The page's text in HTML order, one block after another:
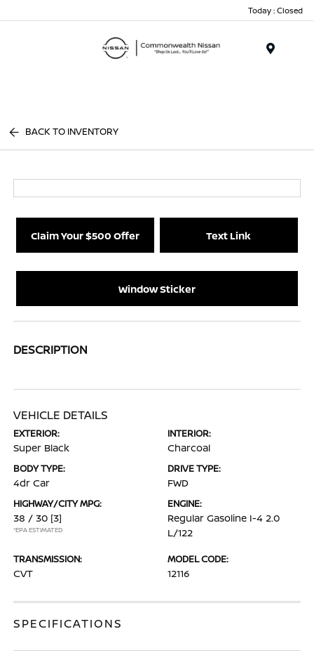
Today : Closed
BACK TO INVENTORY
Claim Your $500 Offer Text Link
Window Sticker
DESCRIPTION
VEHICLE DETAILS
EXTERIOR:
Super Black
INTERIOR:
Charcoal
BODY TYPE:
4dr Car
DRIVE TYPE:
FWD
HIGHWAY/CITY MPG:
38 / 30 [3]
*EPA ESTIMATED
ENGINE:
Regular Gasoline I-4 2.0
L/122
TRANSMISSION:
CVT
MODEL CODE:
12116
SPECIFICATIONS